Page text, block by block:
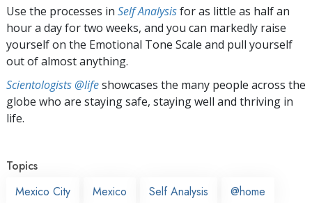
Use the processes in Self Analysisfor as little as half an
hour a day for two weeks, and you can markedly raise
yourself on the Emotional Tone Scale and pull yourself
out of almost anything.
Scientologists @lifeshowcases the many people across the
globe who are staying safe, staying well and thriving in
life.
Topics
Mexico City
Mexico Self Analysis @home